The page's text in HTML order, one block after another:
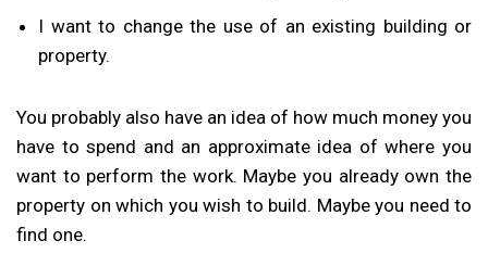
I want to change the use of an existing building or
property.
You probably also have an idea of how much money you
have to spend and an approximate idea of where you
want to perform the work. Maybe you already own the
property on which you wish to build. Maybe you need to
find one.